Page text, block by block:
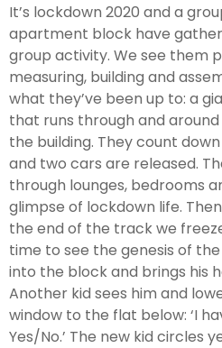
It’s lockdown 2020 and a
apartment block have
group activity. We see them
measuring, building and
what they’ve been up to: a
that runs through and
the building. They count
and two cars are released.
through lounges, bedrooms
glimpse of lockdown life.
the end of the track we
time to see the genesis of
into the block and brings his
Another kid sees him and
window to the flat below: ‘I
Yes/No.’ The new kid circles